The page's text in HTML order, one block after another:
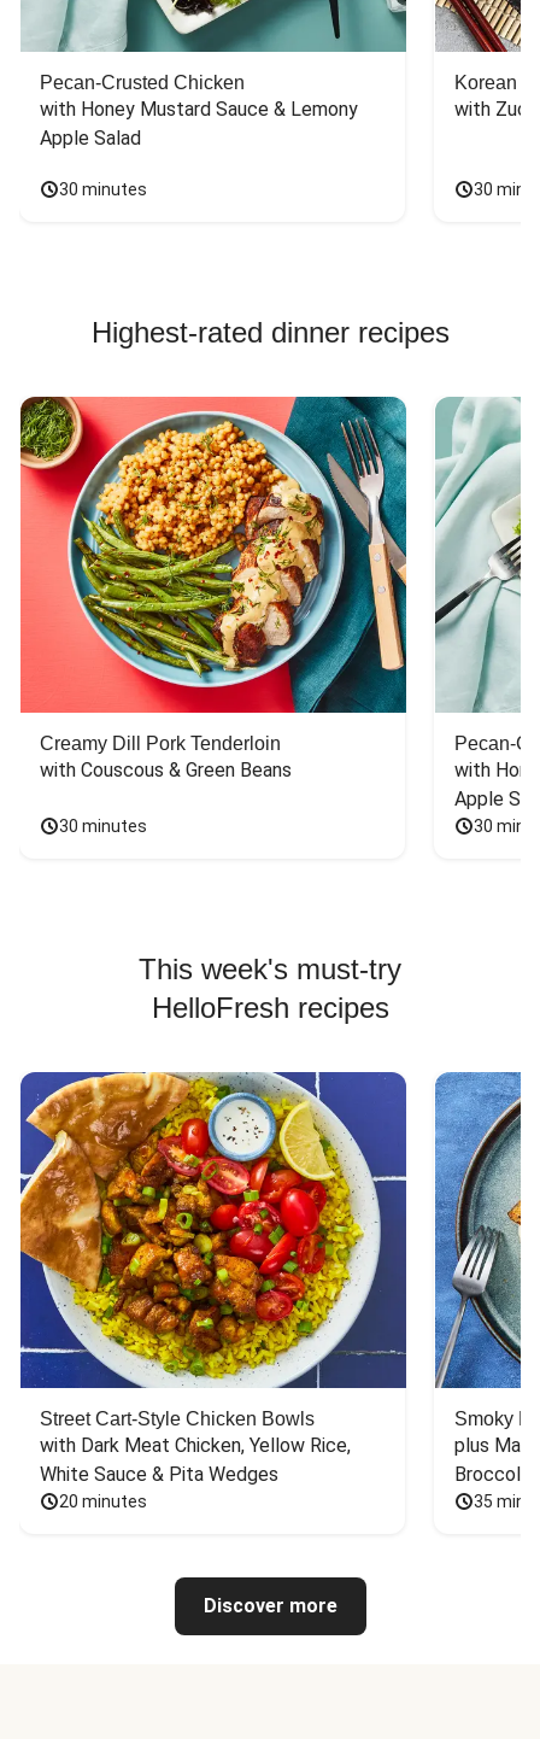
Pecan-Crusted Chicken
with Honey Mustard Sauce & Lemony
Apple Salad
30 minutes
Korean
with
30
Highest-rated dinner recipes
Creamy Dill Pork Tenderloin
with Couscous & Green Beans
30 minutes
Pecan-
with
Apple
30
This week's must-try
HelloFresh recipes
Street Cart-Style Chicken Bowls
with Dark Meat Chicken, Yellow Rice,
White Sauce & Pita Wedges
20 minutes
Smoky
plus
Broccoli
35
Discover more